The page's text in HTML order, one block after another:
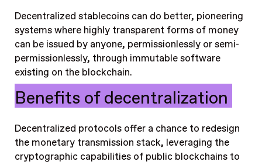
Decentralized stablecoins can do better, pioneering
systems where highly transparent forms of money
can be issued by anyone, permissionlessly or semi-
permissionlessly, through immutable software
existing on the blockchain.
Benefits of decentralization
Decentralized protocols offer a chance to redesign
the monetary transmission stack, leveraging the
cryptographic capabilities of public blockchains to